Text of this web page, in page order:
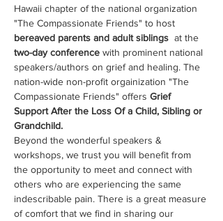
Hawaii chapter of the national organization
"The Compassionate Friends" to host
bereaved parents and adult siblings
  at the
two-day conference with prominent national
speakers/authors on grief and healing. The
nation-wide non-profit orgainization "The
Compassionate Friends" offers Grief
Support After the Loss Of a Child, Sibling or
Grandchild.
Beyond the wonderful speakers &
workshops, we trust you will benefit from
the opportunity to meet and connect with
others who are experiencing the same
indescribable pain. There is a great measure
of comfort that we find in sharing our